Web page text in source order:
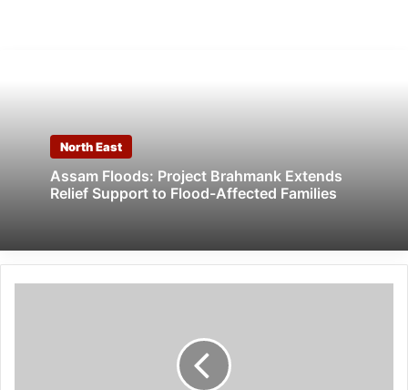
North East
Assam Floods: Project Brahmank Extends
Relief Support to Flood-Affected Families